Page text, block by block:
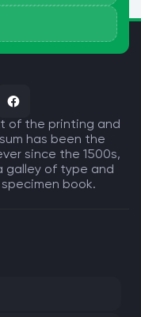
dolorem
Ut
nostrum
suscipit
commodi
eum iure
of the printing and
has been the
since the 1500s,
galley of type and
book.